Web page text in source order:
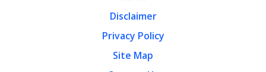
Disclaimer
Privacy Policy
Site Map